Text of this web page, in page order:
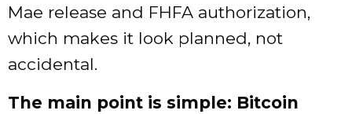
Mae release and FHFA authorization,
which makes it look planned, not
accidental.
The main point is simple: Bitcoin